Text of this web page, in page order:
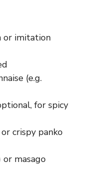
or imitation
(e.g.
for spicy
crispy panko
masago